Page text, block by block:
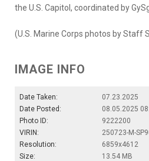
the U.S. Capitol, coordinated by
(U.S. Marine Corps photos by Staff
IMAGE INFO
Date Taken:
07.23.2025
Date Posted:
08.05.2025
Photo ID:
9222200
VIRIN:
250723-M-
Resolution:
6859x4612
Size:
13.54 MB